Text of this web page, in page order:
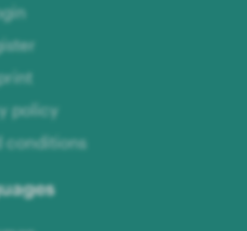
policy
conditions